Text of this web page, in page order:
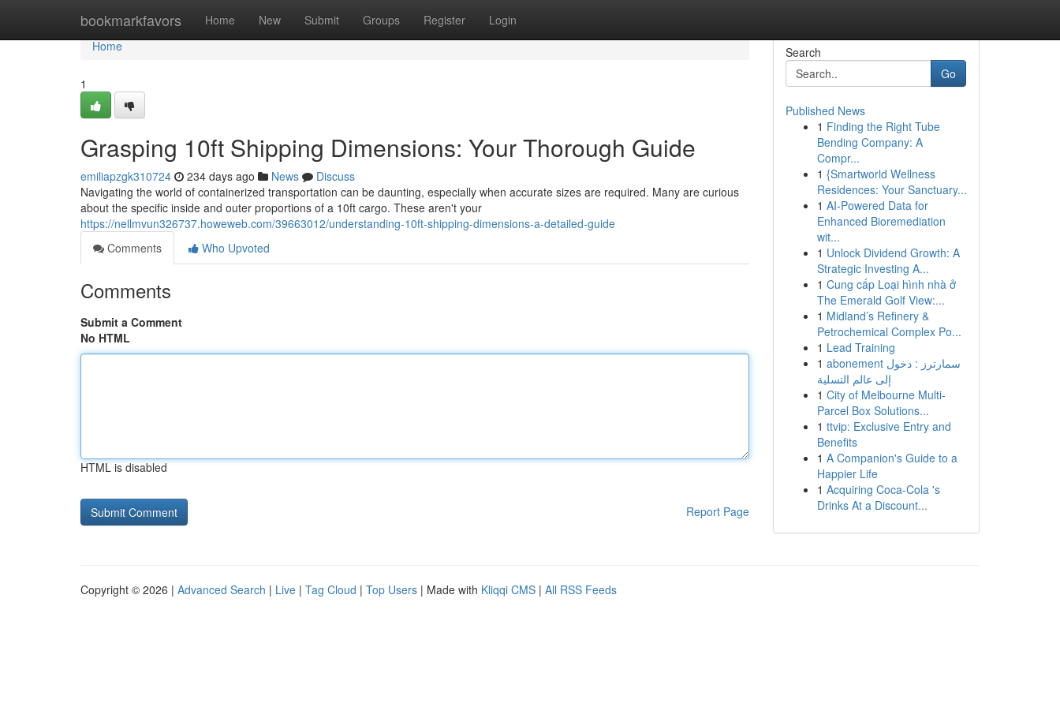
bookmarkfavors Home New Submit Groups Register Login
Home
Home
1
Grasping 10ft Shipping Dimensions: Your Thorough Guide
emiliapzgk310724 234 days ago News
Discuss
Navigating the world of containerized transportation can be daunting, especially when accurate sizes are required. Many are curious
about the specific inside and outer proportions of a 10ft cargo. These aren't your
https://nellmvun326737.howeweb.com/39663012/understanding-10ft-shipping-dimensions-a-detailed-guide
Comments
Who Upvoted
Comments
Submit a Comment
No HTML
HTML is disabled
Report Page
Search
Go
Published News
1 Finding the Right Tube
Bending Company: A
Compr...
1 {Smartworld Wellness
Residences: Your Sanctuary...
1 AI-Powered Data for
Enhanced Bioremediation
wit...
1 Unlock Dividend Growth: A
Strategic Investing A...
1 Cung cấp Loại hình nhà ở
The Emerald Golf View:...
1 Midland’s Refinery &
Petrochemical Complex Po...
1 Lead Training
1 abonement سمارترز : دخول
إلى عالم التسلية
1 City of Melbourne Multi-
Parcel Box Solutions...
1 ttvip: Exclusive Entry and
Benefits
1 A Companion's Guide to a
Happier Life
1 Acquiring Coca-Cola 's
Drinks At a Discount...
Copyright © 2026 | Advanced Search | Live | Tag Cloud | Top Users | Made with Kliqqi CMS | All RSS Feeds